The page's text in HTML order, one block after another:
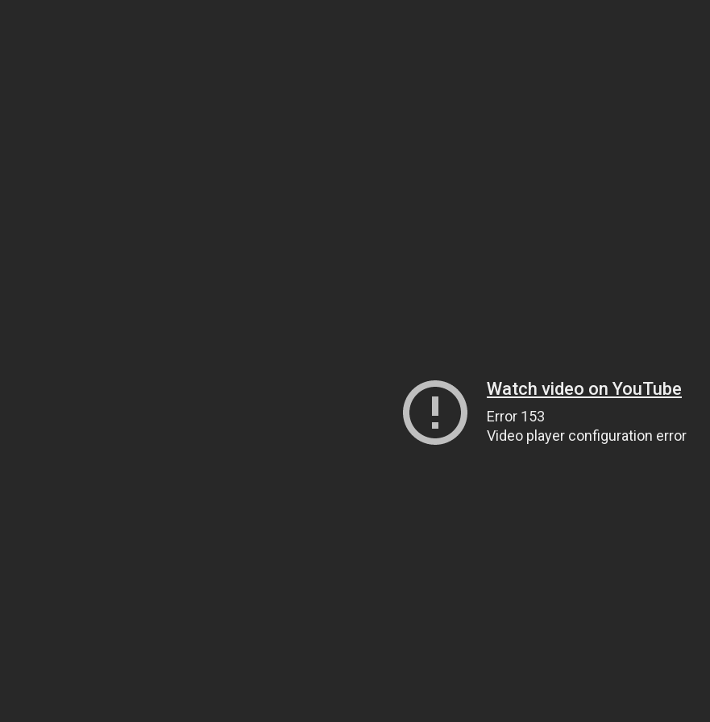
Watch video on YouTube
Error 153
Video player configuration error